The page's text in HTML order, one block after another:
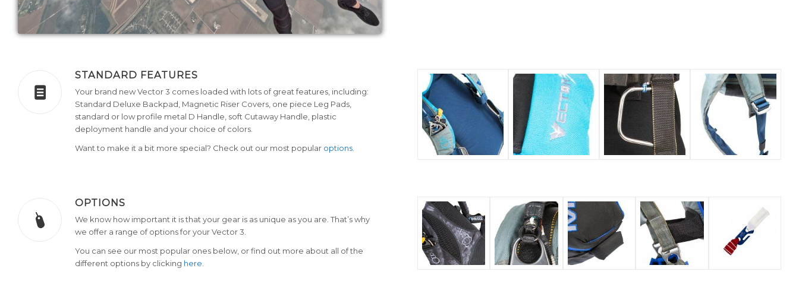
STANDARD FEATURES
Your brand new Vector 3 comes loaded with lots of great features, including:
Standard Deluxe Backpad, Magnetic Riser Covers, one piece Leg Pads,
standard or low profile metal D Handle, soft Cutaway Handle, plastic
deployment handle and your choice of colors.
Want to make it a bit more special? Check out our most popular options
OPTIONS
We know how important it is that your gear is as unique as you are. That’s why
we offer a range of options for your Vector 3.
You can see our most popular ones below, or find out more about all of the
different options by clicking here